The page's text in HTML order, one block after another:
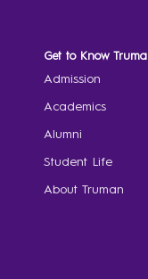
Get to Know
Admission
Academics
Alumni
Student Life
About Truman